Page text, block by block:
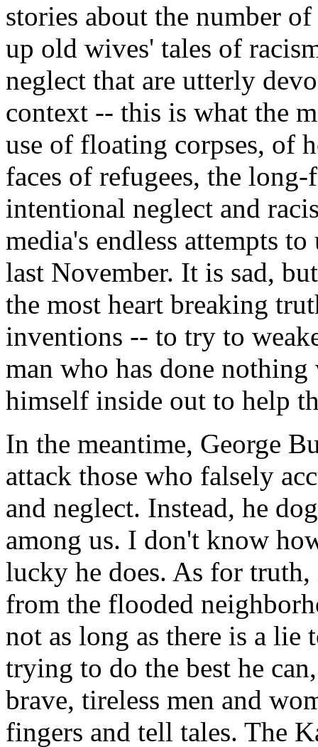
stories about the number
up old wives' tales of
neglect that are utterly
context -- this is what the
use of floating corpses, of
faces of refugees, the
intentional neglect and
media's endless attempts
last November. It is sad,
the most heart breaking
inventions -- to try to
man who has done
himself inside out to help
In the meantime, George
attack those who falsely
and neglect. Instead, he
among us. I don't know
lucky he does. As for
from the flooded
not as long as there is a lie
trying to do the best he
brave, tireless men and
fingers and tell tales. The